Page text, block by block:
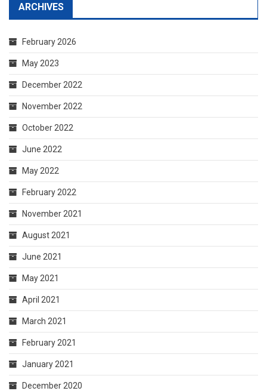
ARCHIVES
February 2026
May 2023
December 2022
November 2022
October 2022
June 2022
May 2022
February 2022
November 2021
August 2021
June 2021
May 2021
April 2021
March 2021
February 2021
January 2021
December 2020